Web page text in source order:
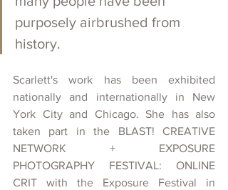
purposely airbrushed from
history.
Scarlett's work has been exhibited
nationally and internationally in New
York City and Chicago. She has also
taken part in the BLAST! CREATIVE
NETWORK + EXPOSURE
PHOTOGRAPHY FESTIVAL: ONLINE
CRIT with the Exposure Festival in